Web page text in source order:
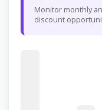
Monitor monthly
discount